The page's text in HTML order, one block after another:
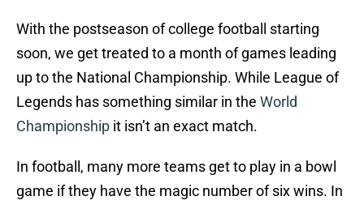
With the postseason of college football starting
soon, we get treated to a month of games leading
up to the National Championship. While League of
Legends has something similar in the World
Championship it isn’t an exact match.
In football, many more teams get to play in a bowl
game if they have the magic number of six wins. In